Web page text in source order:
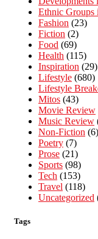
Ethnic Groups
Fashion (23)
Fiction (2)
Food (69)
Health (115)
Inspiration (29)
Lifestyle (680)
Lifestyle
Mitos (43)
Movie Review
Music Review
Non-Fiction (6)
Poetry (7)
Prose (21)
Sports (98)
Tech (153)
Travel (118)
Uncategorized
Tags